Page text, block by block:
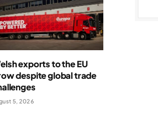
exports to the EU
despite global trade
5, 2026